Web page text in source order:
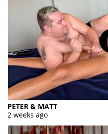
PETER & MATT
2 weeks ago